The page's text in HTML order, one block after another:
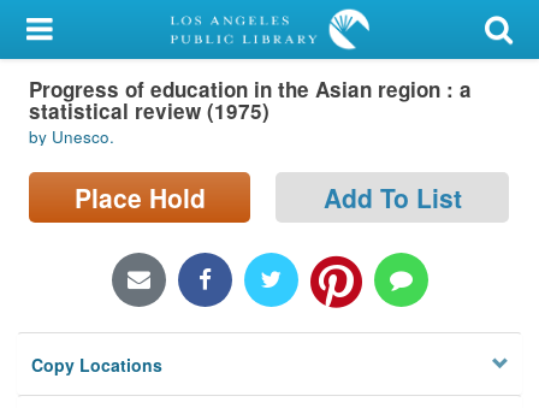
My Account
Library Card
Sign In
Search
Locations/Hours (external
Privacy
Progress of education in the Asian region : a
statistical review (1975)
by Unesco.
Place Hold Add To List
Copy Locations